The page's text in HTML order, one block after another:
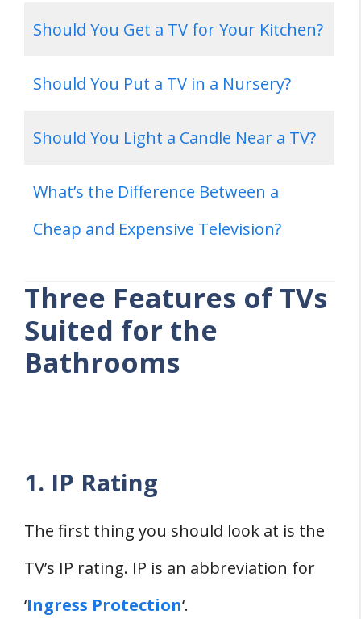
Should You Get a TV for Your Kitchen?
Should You Put a TV in a Nursery?
Should You Light a Candle Near a TV?
What’s the Difference Between a
Cheap and Expensive Television?
Three Features of TVs
Suited for the
Bathrooms
1. IP Rating
The first thing you should look at is the
TV’s IP rating. IP is an abbreviation for
‘Ingress Protection‘.